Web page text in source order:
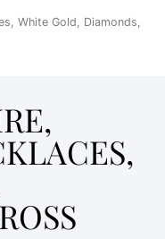
White Gold, Diamonds,